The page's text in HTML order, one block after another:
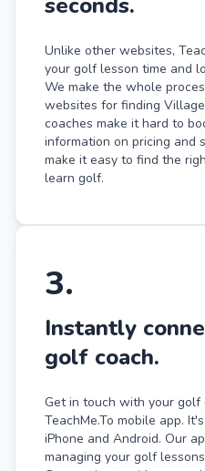
Unlike other websites,
your golf lesson time and
We make the whole
websites for finding
coaches make it hard to
information on pricing and
make it easy to find the
learn golf.
3.
Instantly
golf coach.
Get in touch with your
TeachMe.To mobile app.
iPhone and Android. Our
managing your golf